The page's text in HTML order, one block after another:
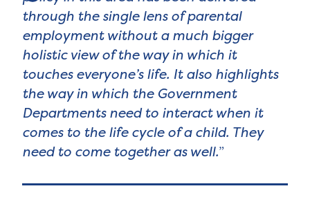
through the single lens of parental
employment without a much bigger
holistic view of the way in which it
touches everyone’s life. It also highlights
the way in which the Government
Departments need to interact when it
comes to the life cycle of a child. They
need to come together as well.